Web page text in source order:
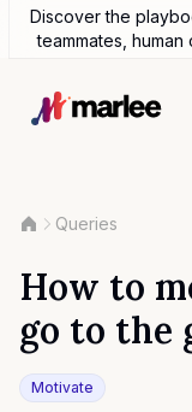
Discover the
teammates,
Queries
How to
go to the
Motivate